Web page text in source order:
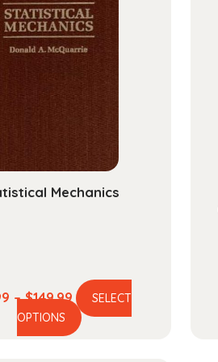
Mechanics
– $149.99 Price
range:
$39.99
SELECT
OPTIONS
This